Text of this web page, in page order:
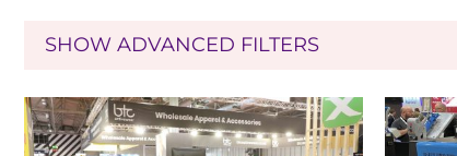
SHOW ADVANCED FILTERS